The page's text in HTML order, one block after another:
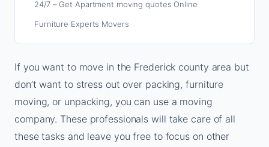
24/7 – Get Apartment moving quotes Online
Furniture Experts Movers
If you want to move in the Frederick county area but
don’t want to stress out over packing, furniture
moving, or unpacking, you can use a moving
company. These professionals will take care of all
these tasks and leave you free to focus on other